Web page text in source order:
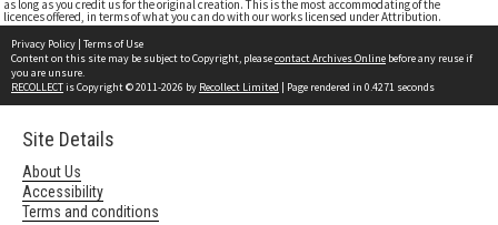
as long as you credit us for the original creation. This is the most accommodating of the
licences offered, in terms of what you can do with our works licensed under Attribution.
Privacy Policy | Terms of Use
Content on this site may be subject to Copyright, pleasecontact Archives Online before any reuse if
you are unsure.
RECOLLECTis Copyright © 2011-2026 by Recollect Limited | Page rendered in 0.4271 seconds
Site Details
About Us
Accessibility
Terms and conditions